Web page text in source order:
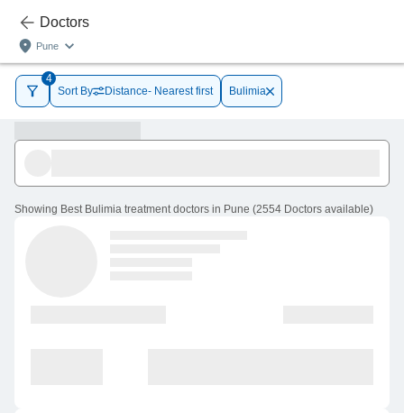
Doctors
Pune
4
Sort By
Distance- Nearest first Bulimia
Showing Best Bulimia treatment doctors in Pune (2554 Doctors available)